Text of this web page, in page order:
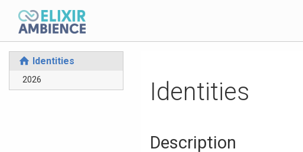
⌂ Identities
2026 Identities
Description